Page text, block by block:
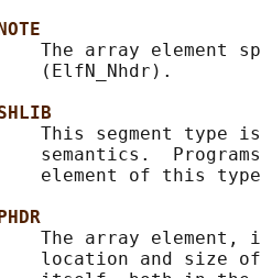
The array element
(ElfN_Nhdr).
This segment type
semantics.
element of this
The array element,
location and size